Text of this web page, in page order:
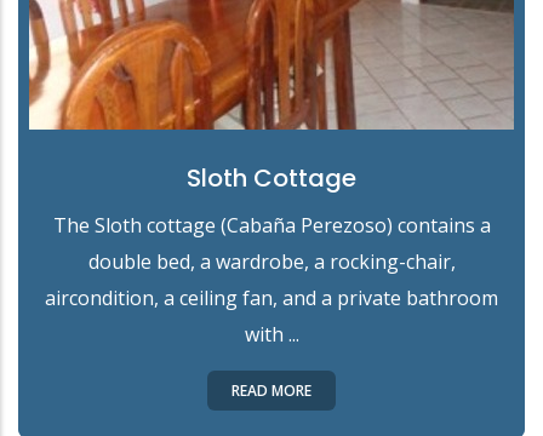
Sloth Cottage
The Sloth cottage (Cabaña Perezoso) contains a
double bed, a wardrobe, a rocking-chair,
aircondition, a ceiling fan, and a private bathroom
with ...
READ MORE